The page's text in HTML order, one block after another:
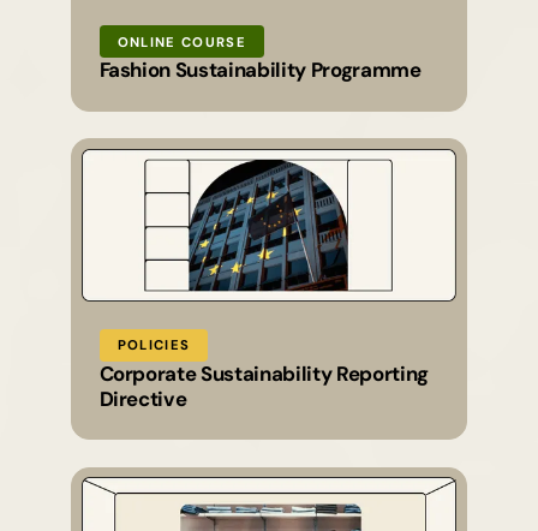
ONLINE COURSE
Fashion Sustainability Programme
POLICIES
Corporate Sustainability Reporting
Directive